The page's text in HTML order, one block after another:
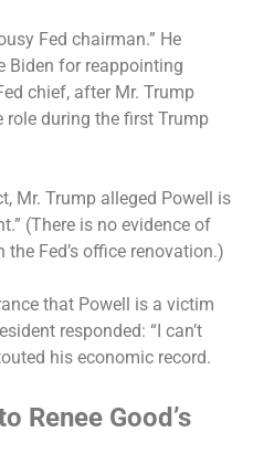
Fed chairman.” He
Biden for reappointing
chief, after Mr. Trump
during the first Trump
Mr. Trump alleged Powell is
(There is no evidence of
Fed’s office renovation.)
that Powell is a victim
responded: “I can’t
his economic record.
Renee Good’s